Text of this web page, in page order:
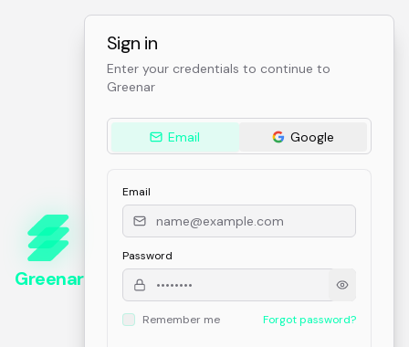
Greenar
Sign in
Enter your credentials to continue to
Greenar
Email Google
Email
Password
Remember me Forgot password?